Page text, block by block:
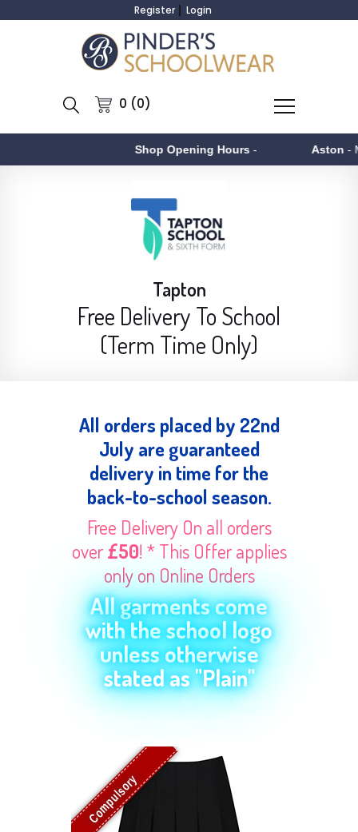
Register Login
0 (0)
Shop Opening Hours- - Monday
Tapton
Free Delivery To School
(Term Time Only)
All orders placed by 22nd
July are guaranteed
delivery in time for the
back-to-school season.
Free Delivery On all orders
over£50! * This Offer applies
only on Online Orders
All garments come
with the school logo
unless otherwise
stated as "Plain"
Compulsory